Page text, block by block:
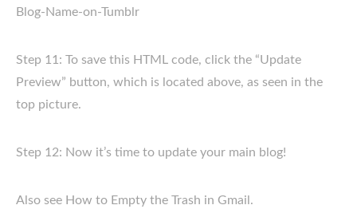
Step 11: To save this HTML code, click the “Update
Preview” button, which is located above, as seen in the
top picture.
Step 12: Now it’s time to update your main blog!
Also see How to Empty the Trash in Gmail.